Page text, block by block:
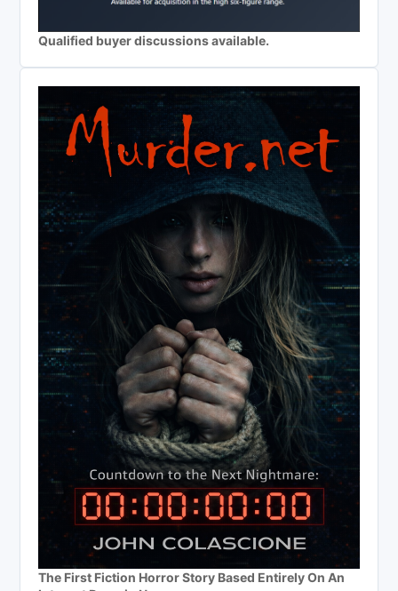
Qualified buyer discussions available.
The First Fiction Horror Story Based Entirely On An